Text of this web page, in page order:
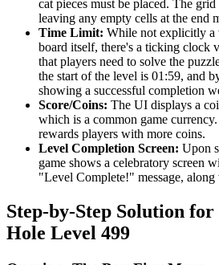
cat pieces must be placed. The
leaving any empty cells at the end
Time Limit: While not explicitly a
board itself, there's a ticking clock
that players need to solve the
the start of the level is 01:59, and
showing a successful completion
Score/Coins: The UI displays a
which is a common game
rewards players with more coins.
Level Completion Screen: Upon
game shows a celebratory screen
"Level Complete!" message,
Step-by-Step Solution
Hole Level 499